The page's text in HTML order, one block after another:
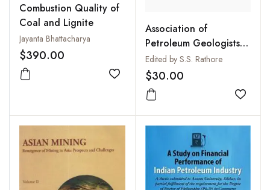
Combustion Quality of
Coal and Lignite
Jayanta Bhattacharya
$390.00
Add to wishlist
Association of
Petroleum Geologists
Bulletin, Vol. I, 2007 :
Exploring Exploration :
Mind Over Machine
Edited by S.S. Rathore
$30.00
Add